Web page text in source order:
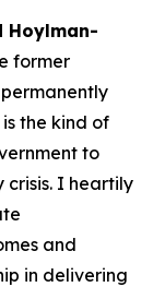
Hoylman-
former
the kind of
to
I heartily
and
in delivering